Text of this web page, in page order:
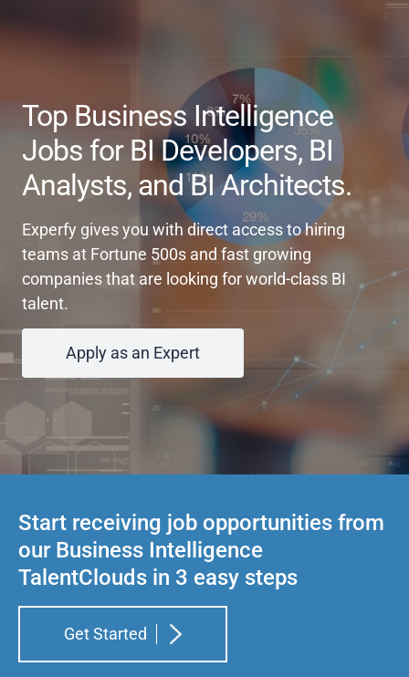
Top Business Intelligence
Jobs for BI Developers, BI
Analysts, and BI Architects.
Experfy gives you with direct access to hiring
teams at Fortune 500s and fast growing
companies that are looking for world-class BI
talent.
Apply as an Expert
Start receiving job opportunities from
our Business Intelligence
TalentClouds in 3 easy steps
Get Started